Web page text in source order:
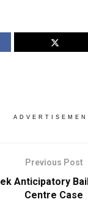
Previous Post
Anticipatory
Centre Case